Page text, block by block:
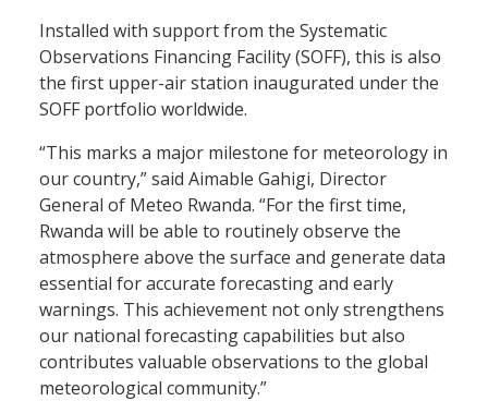
Installed with support from the Systematic
Observations Financing Facility (SOFF), this is also
the first upper-air station inaugurated under the
SOFF portfolio worldwide.
“This marks a major milestone for meteorology in
our country,” said Aimable Gahigi, Director
General of Meteo Rwanda. “For the first time,
Rwanda will be able to routinely observe the
atmosphere above the surface and generate data
essential for accurate forecasting and early
warnings. This achievement not only strengthens
our national forecasting capabilities but also
contributes valuable observations to the global
meteorological community.”